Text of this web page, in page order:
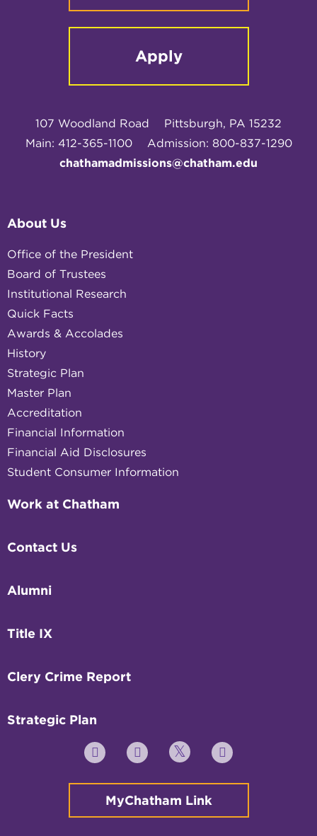
Apply
107 Woodland Road
Pittsburgh, PA 15232
Main: 412-365-1100
Admission: 800-837-1290
chathamadmissions@chatham.edu
About Us
Office of the President
Board of Trustees
Institutional Research
Quick Facts
Awards & Accolades
History
Strategic Plan
Master Plan
Accreditation
Financial Information
Financial Aid Disclosures
Student Consumer Information
Work at Chatham
Contact Us
Alumni
Title IX
Clery Crime Report
Strategic Plan
YouTube FacebookTwitter Instagram
MyChatham Link